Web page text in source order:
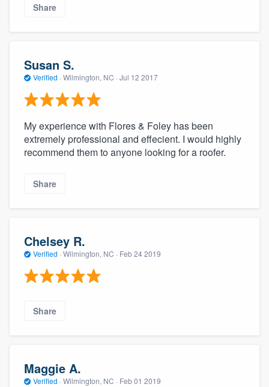
Share
Susan S.
Verified · Wilmington, NC · Jul 12 2017
My experience with Flores & Foley has been
extremely professional and effecient. I would highly
recommend them to anyone looking for a roofer.
Share
Chelsey R.
Verified · Wilmington, NC · Feb 24 2019
Share
Maggie A.
Verified · Wilmington, NC · Feb 01 2019